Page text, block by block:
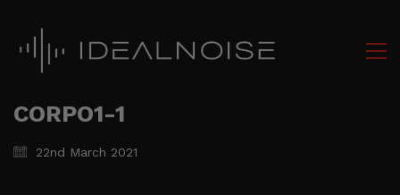
CORPO1-1
22nd March 2021